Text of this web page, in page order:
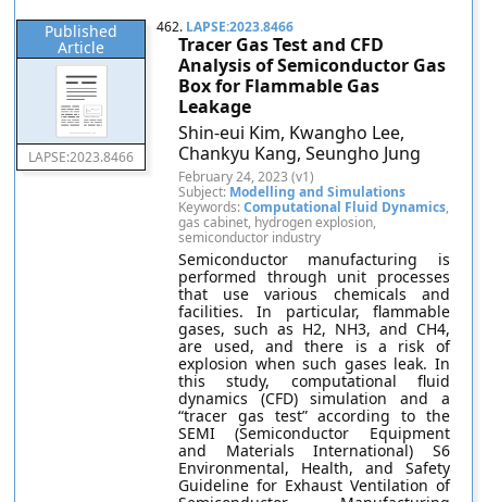
Published
Article
LAPSE:2023.8466
462. LAPSE:2023.8466
Tracer Gas Test and CFD
Analysis of Semiconductor Gas
Box for Flammable Gas
Leakage
Shin-eui Kim, Kwangho Lee,
Chankyu Kang, Seungho Jung
February 24, 2023 (v1)
Subject: Modelling and Simulations
Keywords:Computational Fluid Dynamics,
gas cabinet, hydrogen explosion,
semiconductor industry
Semiconductor manufacturing is
performed through unit processes
that use various chemicals and
facilities. In particular, flammable
gases, such as H2, NH3, and CH4,
are used, and there is a risk of
explosion when such gases leak. In
this study, computational fluid
dynamics (CFD) simulation and a
“tracer gas test” according to the
SEMI (Semiconductor Equipment
and Materials International) S6
Environmental, Health, and Safety
Guideline for Exhaust Ventilation of